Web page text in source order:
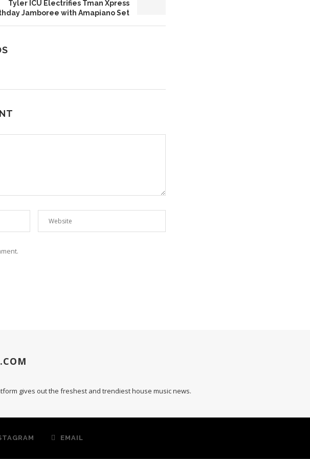
Tyler ICU Electrifies Tman Xpress
Jamboree with Amapiano Set
gives out the freshest and trendiest house music news.
EMAIL